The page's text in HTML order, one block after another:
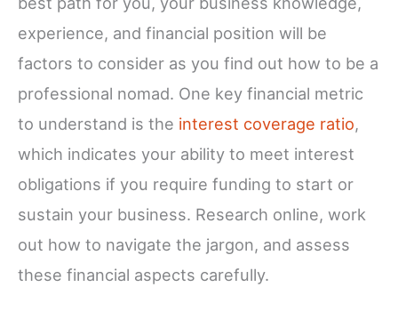
experience, and financial position will be
factors to consider as you find out how to be a
professional nomad. One key financial metric
to understand is the interest coverage ratio,
which indicates your ability to meet interest
obligations if you require funding to start or
sustain your business. Research online, work
out how to navigate the jargon, and assess
these financial aspects carefully.